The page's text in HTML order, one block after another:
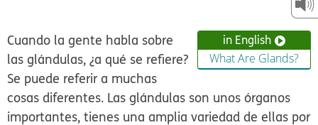
in English
What Are Glands?
Cuando la gente habla sobre
las glándulas, ¿a qué se refiere?
Se puede referir a muchas
cosas diferentes. Las glándulas son unos órganos
importantes, tienes una amplia variedad de ellas por